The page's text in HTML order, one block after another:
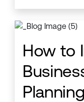
How to